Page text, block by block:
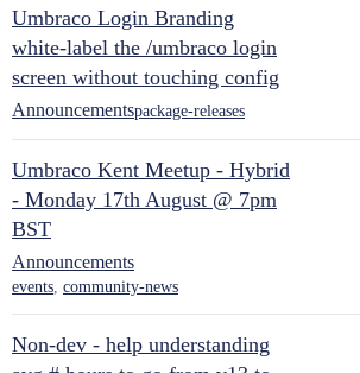
Umbraco Login Branding
white-label the /umbraco login
screen without touching config
Announcementspackage-releases
Umbraco Kent Meetup - Hybrid
- Monday 17th August @ 7pm
BST
Announcements
events, community-news
Non-dev - help understanding